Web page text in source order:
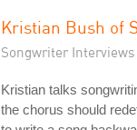
Kristian Bush of
Songwriter Interviews
Kristian talks
the chorus should